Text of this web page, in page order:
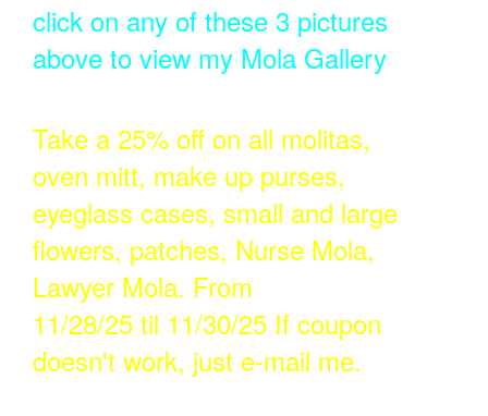
click on any of these 3 pictures
above to view my Mola Gallery
Take a 25% off on all molitas,
oven mitt, make up purses,
eyeglass cases, small and large
flowers, patches, Nurse Mola,
Lawyer Mola. From
11/28/25 til 11/30/25 If coupon
doesn't work, just e-mail me.